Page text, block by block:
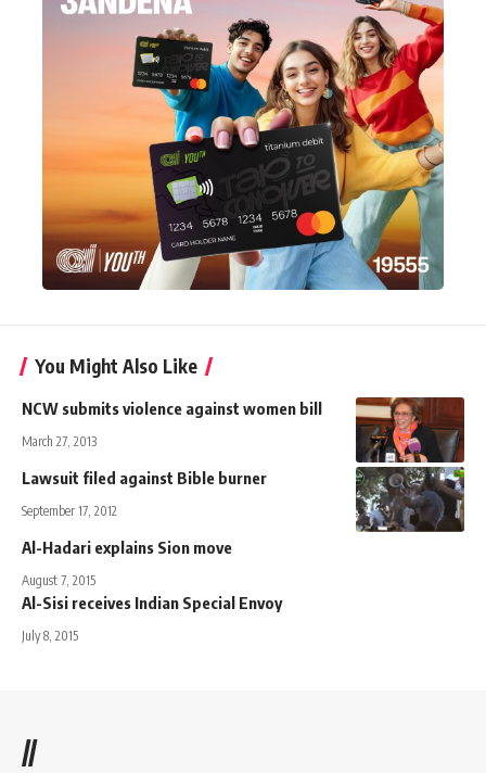
You Might Also Like
NCW submits violence against women bill
March 27, 2013
Lawsuit filed against Bible burner
September 17, 2012
Al-Hadari explains Sion move
August 7, 2015
Al-Sisi receives Indian Special Envoy
July 8, 2015
//